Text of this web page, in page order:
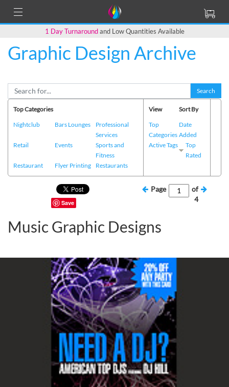
1 Day Turnaroundand Low Quantities Available
Graphic Design Archive
Search
Top Categories
Nightclub
Bars Lounges
Professional
Services
Retail
Events
Sports and
Fitness
Restaurant
Flyer Printing Restaurants
View
Top
Categories
Active Tags
Sort By
Date
Added
Top
Rated
Save
Page
of
4
Music Graphic Designs